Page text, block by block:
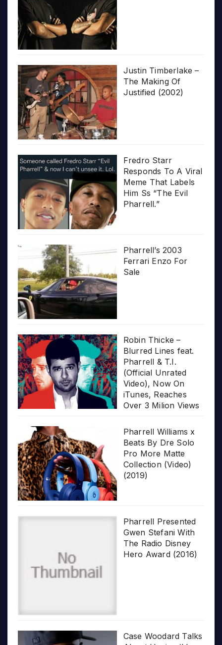
Justin Timberlake –
The Making Of
Justified (2002)
Fredro Starr
Responds To A Viral
Meme That Labels
Him Ss “The Evil
Pharrell.”
Pharrell’s 2003
Ferrari Enzo For
Sale
Robin Thicke –
Blurred Lines feat.
Pharrell & T.I.
(Official Unrated
Video), Now On
iTunes, Reaches
Over 3 Milion Views
Pharrell Williams x
Beats By Dre Solo
Pro More Matte
Collection (Video)
(2019)
Pharrell Presented
Gwen Stefani With
The Radio Disney
Hero Award (2016)
Case Woodard Talks